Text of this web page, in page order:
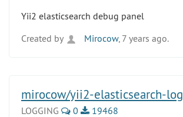
Yii2 elasticsearch debug panel
Created by
Mirocow, 7 years ago.
mirocow/yii2-elasticsearch-log
LOGGING 0
19468